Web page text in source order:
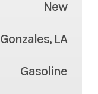
New
Gonzales, LA
Gasoline